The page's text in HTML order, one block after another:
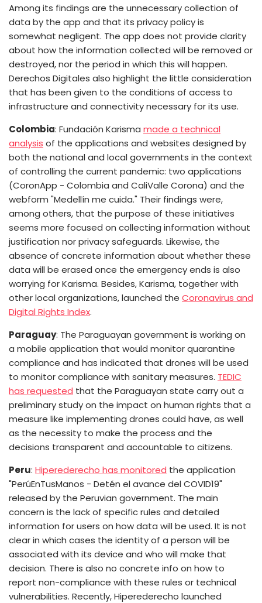
Among its findings are the unnecessary collection of
data by the app and that its privacy policy is
somewhat negligent. The app does not provide clarity
about how the information collected will be removed or
destroyed, nor the period in which this will happen.
Derechos Digitales also highlight the little consideration
that has been given to the conditions of access to
infrastructure and connectivity necessary for its use.
Colombia: Fundación Karisma made a technical
analysis of the applications and websites designed by
both the national and local governments in the context
of controlling the current pandemic: two applications
(CoronApp - Colombia and CaliValle Corona) and the
webform "Medellín me cuida." Their findings were,
among others, that the purpose of these initiatives
seems more focused on collecting information without
justification nor privacy safeguards. Likewise, the
absence of concrete information about whether these
data will be erased once the emergency ends is also
worrying for Karisma. Besides, Karisma, together with
other local organizations, launched the Coronavirus and
Digital Rights Index.
Paraguay: The Paraguayan government is working on
a mobile application that would monitor quarantine
compliance and has indicated that drones will be used
to monitor compliance with sanitary measures. TEDIC
has requested that the Paraguayan state carry out a
preliminary study on the impact on human rights that a
measure like implementing drones could have, as well
as the necessity to make the process and the
decisions transparent and accountable to citizens.
Peru: Hiperederecho has monitored the application
"PerúEnTusManos - Detén el avance del COVID19"
released by the Peruvian government. The main
concern is the lack of specific rules and detailed
information for users on how data will be used. It is not
clear in which cases the identity of a person will be
associated with its device and who will make that
decision. There is also no concrete info on how to
report non-compliance with these rules or technical
vulnerabilities. Recently, Hiperederecho launched